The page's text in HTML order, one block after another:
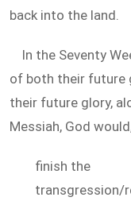
back into the land.
In the Seventy
of both their future
their future glory,
Messiah, God
finish the
transgression/